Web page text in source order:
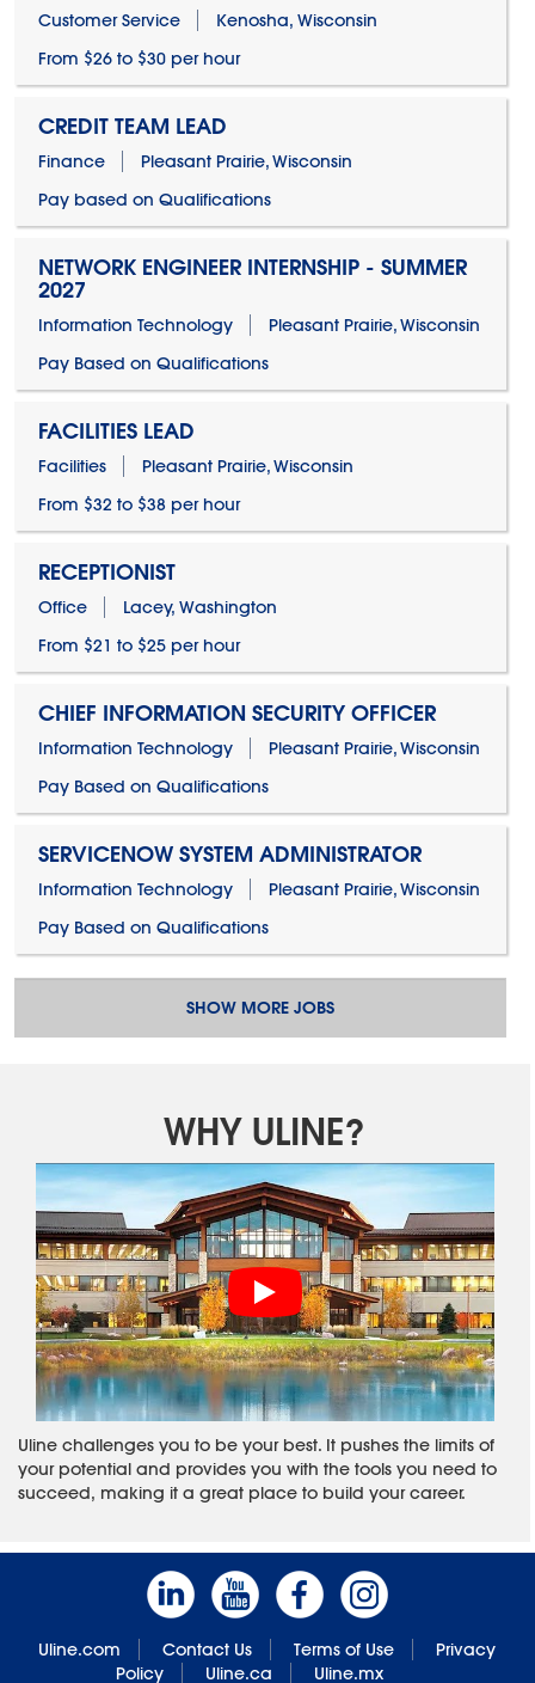
Customer Service
Kenosha, Wisconsin
From $26 to $30 per hour
CREDIT TEAM LEAD
Finance
Pleasant Prairie, Wisconsin
Pay based on Qualifications
NETWORK ENGINEER INTERNSHIP - SUMMER
2027
Information Technology
Pleasant Prairie, Wisconsin
Pay Based on Qualifications
FACILITIES LEAD
Facilities
Pleasant Prairie, Wisconsin
From $32 to $38 per hour
RECEPTIONIST
Office
Lacey, Washington
From $21 to $25 per hour
CHIEF INFORMATION SECURITY OFFICER
Information Technology
Pleasant Prairie, Wisconsin
Pay Based on Qualifications
SERVICENOW SYSTEM ADMINISTRATOR
Information Technology
Pleasant Prairie, Wisconsin
Pay Based on Qualifications
SHOW MORE JOBS
WHY ULINE?
Uline challenges you to be your best. It pushes the limits of
your potential and provides you with the tools you need to
succeed, making it a great place to build your career.
Uline.com Contact Us Terms of Use
Privacy
Policy
Uline.ca Uline.mx